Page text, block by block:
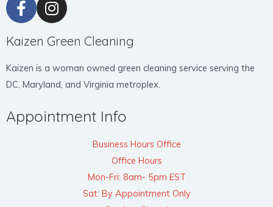
Kaizen Green Cleaning
Kaizen is a woman owned green cleaning service serving the
DC, Maryland, and Virginia metroplex.
Appointment Info
Business Hours Office
Office Hours
Mon-Fri: 8am- 5pm EST
Sat: By Appointment Only